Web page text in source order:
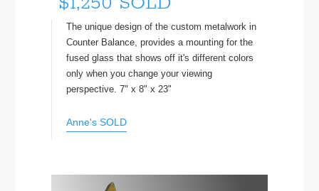
The unique design of the custom metalwork in
Counter Balance, provides a mounting for the
fused glass that shows off it's different colors
only when you change your viewing
perspective. 7" x 8" x 23"
Anne's SOLD